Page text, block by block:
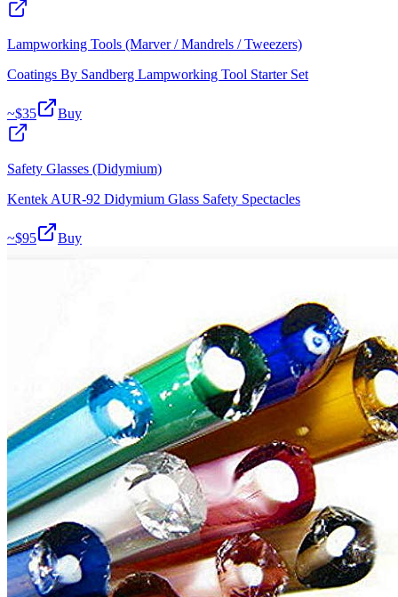
Lampworking Tools (Marver / Mandrels / Tweezers)
Coatings By Sandberg Lampworking Tool Starter Set
~$35 Buy
Safety Glasses (Didymium)
Kentek AUR-92 Didymium Glass Safety Spectacles
~$95 Buy